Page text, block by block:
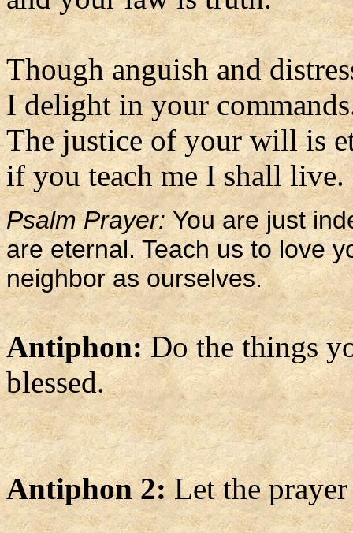
Though anguish and
I delight in your
The justice of your will is
if you teach me I shall
Psalm Prayer:You are just
are eternal. Teach us to love
neighbor as ourselves.
Antiphon:Do the things
blessed.
Antiphon 2:Let the